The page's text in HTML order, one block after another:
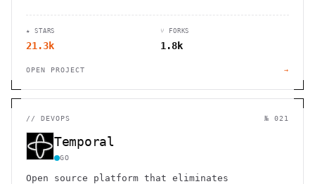
★ STARS
21.3k
⑂ FORKS
1.8k
OPEN PROJECT →
// DEVOPS № 021
Temporal
GO
Open source platform that eliminates